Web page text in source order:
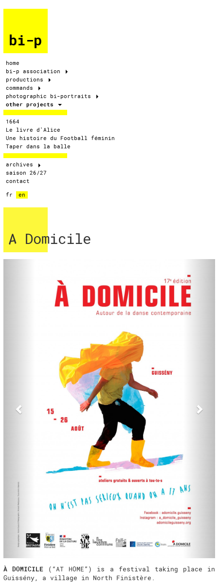
bi-p
home
bi-p association
productions
commands
photographic bi-portraits
other projects
1664
Le livre d'Alice
Une histoire du Football féminin
Taper dans la balle
archives
saison 26/27
contact
fr
en
A Domicile
À DOMICILE (“AT HOME”) is a festival taking place in
Guissény, a village in North Finistère.